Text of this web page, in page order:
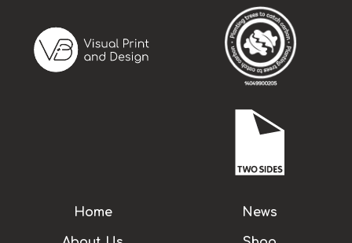
Home News